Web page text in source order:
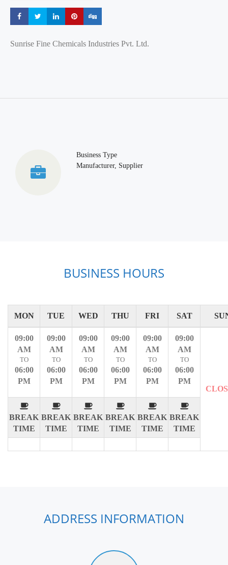
Share Share Share Share
Sunrise Fine Chemicals Industries Pvt. Ltd.
Business Type
Manufacturer, Supplier
BUSINESS HOURS
MON TUE WED THU FRI SAT
09:00
AM
TO
06:00
PM
BREAK
TIME
09:00
AM
TO
06:00
PM
BREAK
TIME
09:00
AM
TO
06:00
PM
BREAK
TIME
09:00
AM
TO
06:00
PM
BREAK
TIME
09:00
AM
TO
06:00
PM
BREAK
TIME
09:00
AM
TO
06:00
PM
BREAK
TIME
ADDRESS INFORMATION